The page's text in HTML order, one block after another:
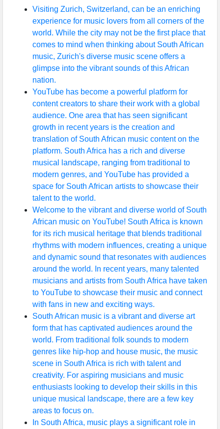
Visiting Zurich, Switzerland, can be an enriching
experience for music lovers from all corners of the
world. While the city may not be the first place that
comes to mind when thinking about South African
music, Zurich's diverse music scene offers a
glimpse into the vibrant sounds of this African
nation.
YouTube has become a powerful platform for
content creators to share their work with a global
audience. One area that has seen significant
growth in recent years is the creation and
translation of South African music content on the
platform. South Africa has a rich and diverse
musical landscape, ranging from traditional to
modern genres, and YouTube has provided a
space for South African artists to showcase their
talent to the world.
Welcome to the vibrant and diverse world of South
African music on YouTube! South Africa is known
for its rich musical heritage that blends traditional
rhythms with modern influences, creating a unique
and dynamic sound that resonates with audiences
around the world. In recent years, many talented
musicians and artists from South Africa have taken
to YouTube to showcase their music and connect
with fans in new and exciting ways.
South African music is a vibrant and diverse art
form that has captivated audiences around the
world. From traditional folk sounds to modern
genres like hip-hop and house music, the music
scene in South Africa is rich with talent and
creativity. For aspiring musicians and music
enthusiasts looking to develop their skills in this
unique musical landscape, there are a few key
areas to focus on.
In South Africa, music plays a significant role in